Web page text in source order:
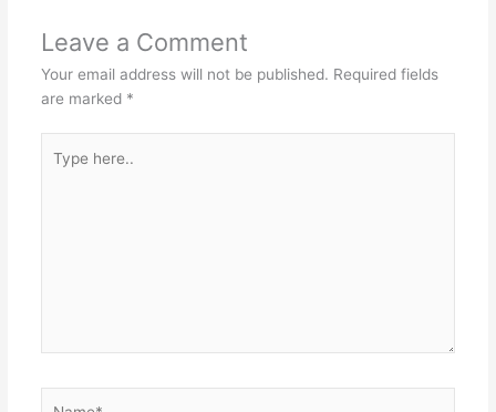
Leave a Comment
Your email address will not be published. Required fields
are marked *
here..